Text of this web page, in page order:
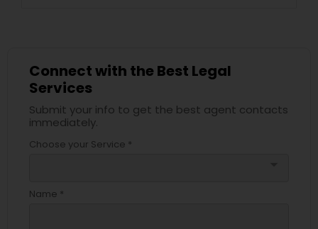
Connect with the Best Legal
Services
Submit your info to get the best agent contacts
immediately.
Choose your Service *
Name *